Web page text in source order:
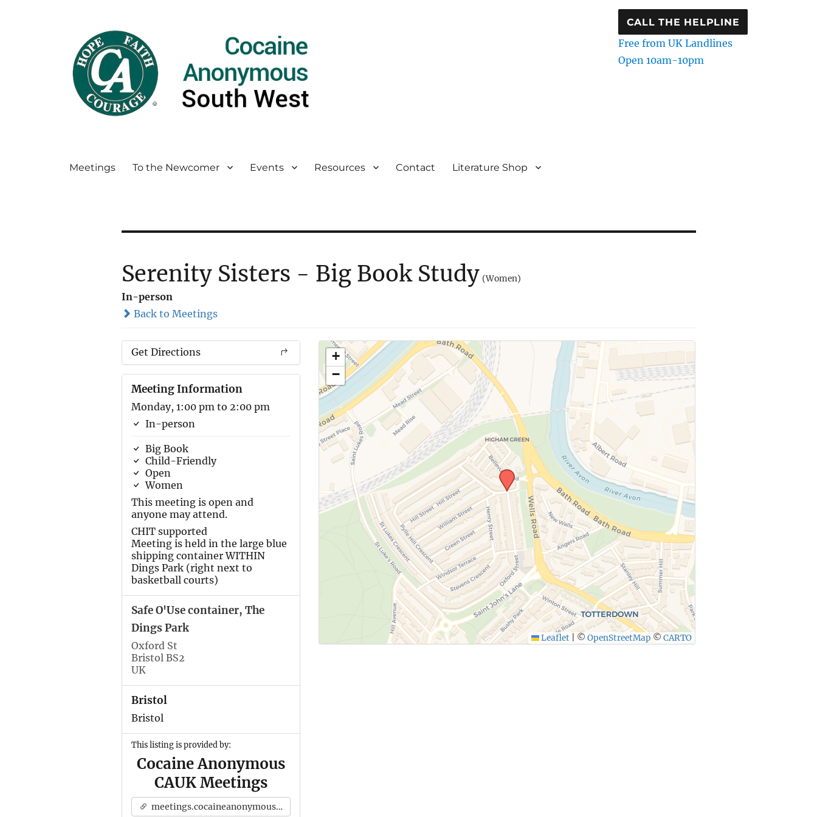
CALL THE HELPLINE
Free from UK Landlines
Open 10am-10pm
Meetings To the Newcomer Events Resources Contact Literature Shop
Serenity Sisters - Big Book Study (Women)
In-person
Back to Meetings
Get Directions
Meeting Information
Monday, 1:00 pm to 2:00 pm
In-person
Big Book
Child-Friendly
Open
Women
This meeting is open and
anyone may attend.
CHIT supported
Meeting is held in the large blue
shipping container WITHIN
Dings Park (right next to
basketball courts)
Safe O'Use container, The
Dings Park
Oxford St
Bristol BS2
UK
Bristol
Bristol
This listing is provided by:
Cocaine Anonymous
CAUK Meetings
meetings.cocaineanonymous.org.uk
+
−
Leaflet ©OpenStreetMap ©CARTO